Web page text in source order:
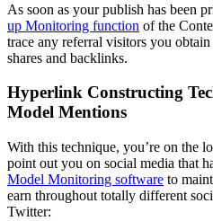
As soon as your publish has been
up Monitoring function of the
trace any referral visitors you
shares and backlinks.
Hyperlink Constructing
Model Mentions
With this technique, you’re on the
point out you on social media that
Model Monitoring software to
earn throughout totally different
Twitter: